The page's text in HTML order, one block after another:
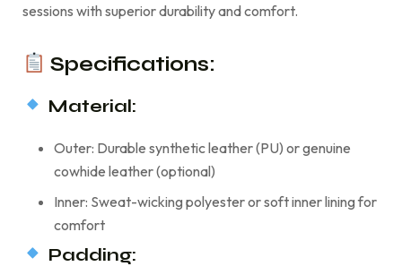
sessions with superior durability and comfort.
Specifications:
Material:
Outer: Durable synthetic leather (PU) or genuine
cowhide leather (optional)
Inner: Sweat-wicking polyester or soft inner lining for
comfort
Padding: